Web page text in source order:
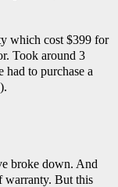
which cost $399 for
Took around 3
to purchase a
broke down. And
warranty. But this